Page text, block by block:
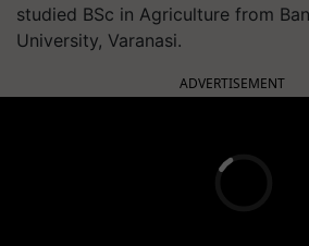
studied BSc in Agriculture from
University, Varanasi.
ADVERTISEMENT